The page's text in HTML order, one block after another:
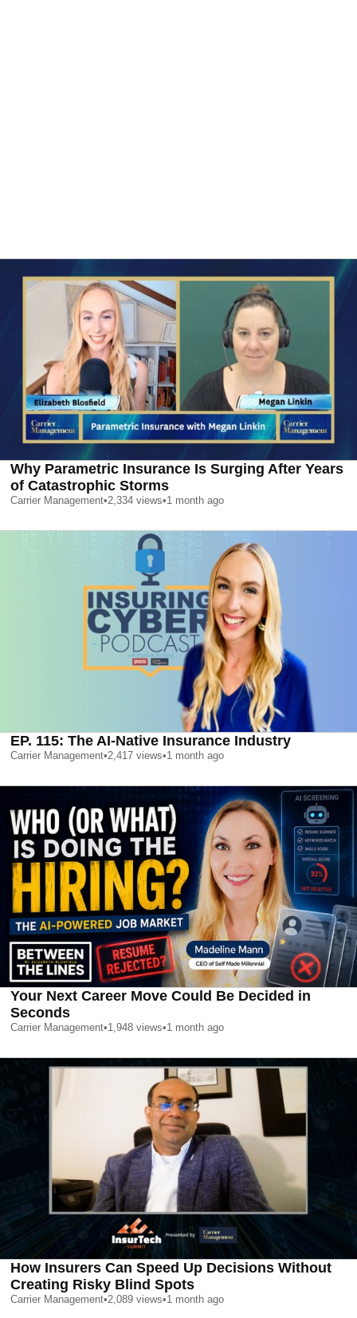
Why Parametric Insurance Is Surging After Years
of Catastrophic Storms
Carrier Management•2,334 views•1 month ago
EP. 115: The AI-Native Insurance Industry
Carrier Management•2,417 views•1 month ago
Your Next Career Move Could Be Decided in
Seconds
Carrier Management•1,948 views•1 month ago
How Insurers Can Speed Up Decisions Without
Creating Risky Blind Spots
Carrier Management•2,089 views•1 month ago